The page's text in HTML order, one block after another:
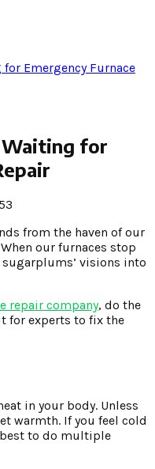
Emergency Furnace
for
from the haven of our
our furnaces stop
visions into
repair company, do the
for experts to fix the
in your body. Unless
warmth. If you feel cold
to do multiple